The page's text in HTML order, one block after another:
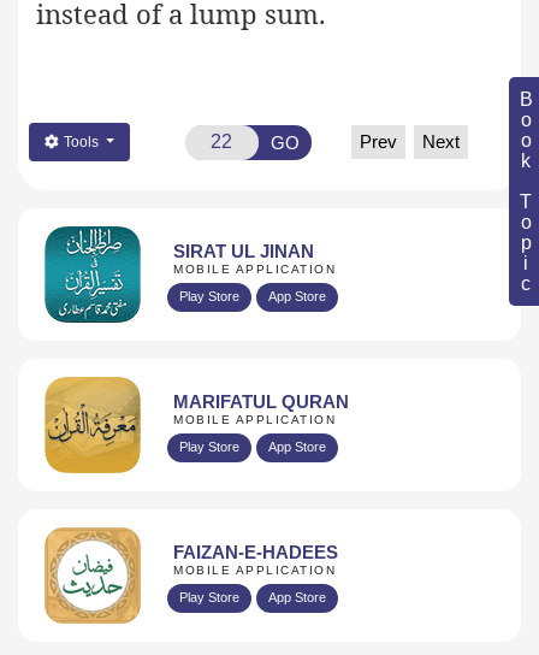
Book Topic
instead of a lump sum.
Tools GO Prev Next
SIRAT UL JINAN
MOBILE APPLICATION
Play Store App Store
MARIFATUL QURAN
MOBILE APPLICATION
Play Store App Store
FAIZAN-E-HADEES
MOBILE APPLICATION
Play Store App Store